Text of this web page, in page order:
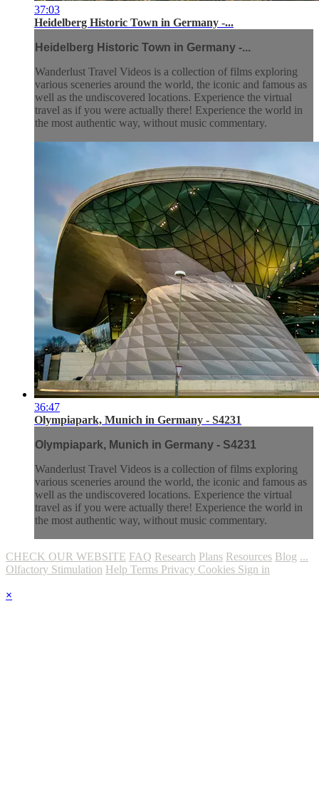
37:03
Heidelberg Historic Town in Germany -...
Heidelberg Historic Town in Germany -...
Wanderlust Travel Videos is a collection of films exploring
various sceneries around the world, the iconic and famous as
well as the undiscovered locations. Experience the virtual
travel as if you were actually there! Experience the world in
the most authentic way, without music commentary.
36:47
Olympiapark, Munich in Germany - S4231
Olympiapark, Munich in Germany - S4231
Wanderlust Travel Videos is a collection of films exploring
various sceneries around the world, the iconic and famous as
well as the undiscovered locations. Experience the virtual
travel as if you were actually there! Experience the world in
the most authentic way, without music commentary.
CHECK OUR WEBSITE FAQ Research Plans Resources Blog ...
Olfactory Stimulation Help Terms Privacy Cookies Sign in
×